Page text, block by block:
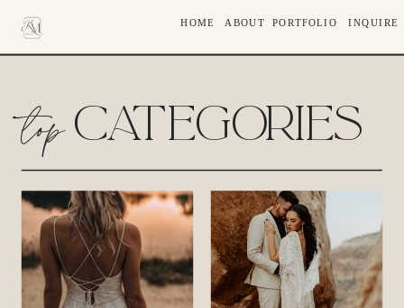
INQUIRE
ABOUT PORTFOLIO
HOME
CATEGORIES
top